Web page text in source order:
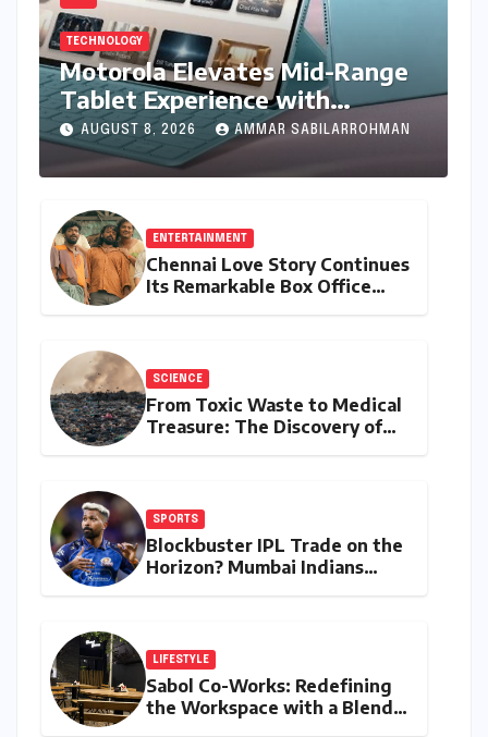
TECHNOLOGY
Motorola Elevates Mid-Range
Tablet Experience with
Feature-Rich Moto Pad 70,
Bundling Creative Power with
Stylus Inclusion
AUGUST 8, 2026 AMMAR SABILARROHMAN
ENTERTAINMENT
Chennai Love Story Continues
Its Remarkable Box Office
SCIENCE
From Toxic Waste to Medical
Treasure: The Discovery of
SPORTS
Blockbuster IPL Trade on the
Horizon? Mumbai Indians
LIFESTYLE
Sabol Co-Works: Redefining
the Workspace with a Blend